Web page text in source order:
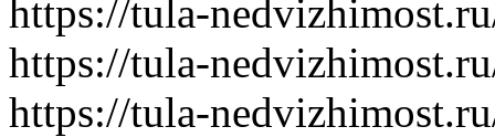
https://tula-
https://tula-
https://tula-